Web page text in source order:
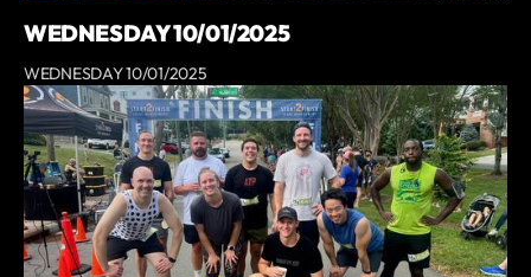
WEDNESDAY 10/01/2025
WEDNESDAY 10/01/2025